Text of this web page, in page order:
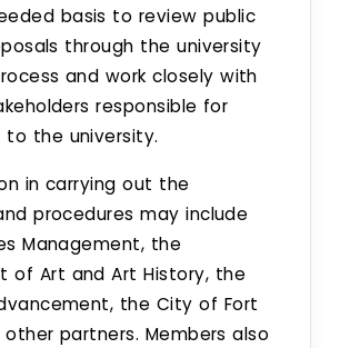
basis to review public
through the university
and work closely with
responsible for
to the university.
in carrying out the
procedures may include
Management, the
of Art and Art History, the
the City of Fort
other partners. Members also